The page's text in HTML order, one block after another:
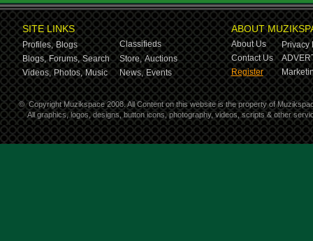
SITE LINKS
Profiles, Blogs
Classifieds
Blogs, Forums, Search Store, Auctions
Videos, Photos, Music News, Events
ABOUT
About Us
Privacy
Contact Us
Register
© Copyright Muzikspace 2008. All Content on this website is the property of
All graphics, logos, designs, button icons, photography, videos, scripts & other